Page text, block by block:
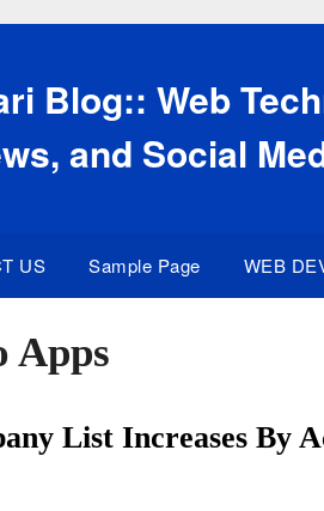
Blog:: Web
and Social
US Sample Page WEB
Apps
List Increases By